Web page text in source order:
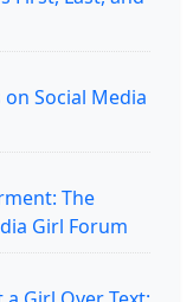
Social Media
The
Girl Forum